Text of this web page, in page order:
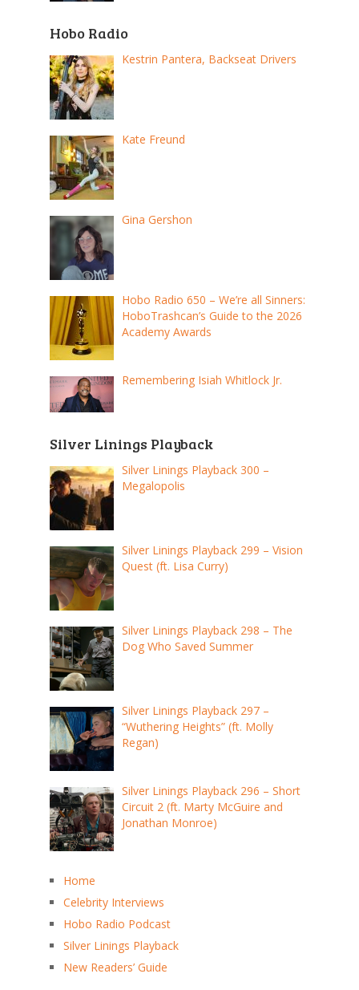
Hobo Radio
Kestrin Pantera, Backseat Drivers
Kate Freund
Gina Gershon
Hobo Radio 650 – We’re all Sinners:
HoboTrashcan’s Guide to the 2026
Academy Awards
Remembering Isiah Whitlock Jr.
Silver Linings Playback
Silver Linings Playback 300 –
Megalopolis
Silver Linings Playback 299 – Vision
Quest (ft. Lisa Curry)
Silver Linings Playback 298 – The
Dog Who Saved Summer
Silver Linings Playback 297 –
“Wuthering Heights” (ft. Molly
Regan)
Silver Linings Playback 296 – Short
Circuit 2 (ft. Marty McGuire and
Jonathan Monroe)
Home
Celebrity Interviews
Hobo Radio Podcast
Silver Linings Playback
New Readers’ Guide